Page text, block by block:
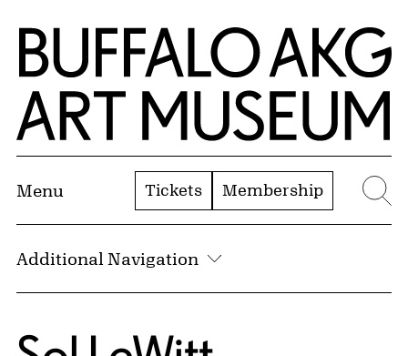
Skip to Main Content
Home | Buffalo AKG Art Museum
Menu Tickets Membership
Additional Navigation